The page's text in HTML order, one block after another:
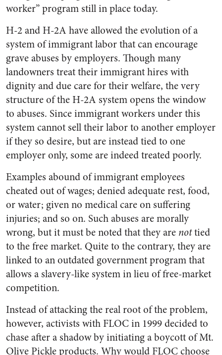
worker” program still in place today.
H-2 and H-2A have allowed the evolution of a
sys­tem of immigrant labor that can encourage
grave abuses by employers. Though many
landowners treat their immigrant hires with
dignity and due care for their welfare, the very
structure of the H-2A system opens the window
to abuses. Since immigrant workers under this
system cannot sell their labor to another employer
if they so desire, but are instead tied to one
employer only, some are indeed treated poorly.
Examples abound of immigrant employees
cheated out of wages; denied adequate rest, food,
or water; given no medical care on suffering
injuries; and so on. Such abuses are morally
wrong, but it must be noted that they are nottied
to the free market. Quite to the con­trary, they are
linked to an outdated government program that
allows a slavery-like system in lieu of free-market
competition.
Instead of attacking the real root of the problem,
however, activists with FLOC in 1999 decided to
chase after a shadow by initiating a boycott of Mt.
Olive Pickle products. Why would FLOC choose